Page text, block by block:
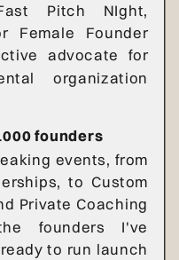
events, from
to Custom
Private Coaching
founders I've
to run launch
founders
Pitch NIght,
Female Founder
advocate for
organization